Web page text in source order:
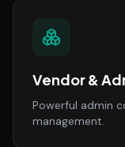
Vendor &
Powerful admin
management.